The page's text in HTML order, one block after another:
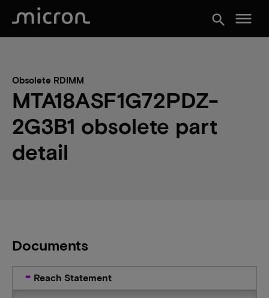
search menu
Obsolete RDIMM
MTA18ASF1G72PDZ-
2G3B1 obsolete part
detail
Documents
Reach Statement